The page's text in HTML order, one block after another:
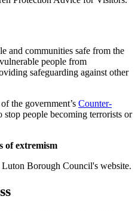
and communities safe from the
people from
safeguarding against other
the government’s Counter-
stop people becoming terrorists or
of extremism
Luton Borough Council's website.